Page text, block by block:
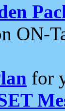
ON-
for